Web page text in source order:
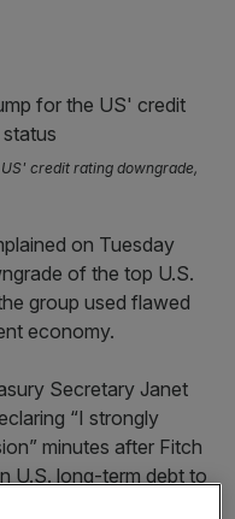
credit rating downgrade,
on Tuesday
of the top U.S.
group used flawed
economy.
Secretary Janet
“I strongly
minutes after Fitch
U.S. long-term debt to